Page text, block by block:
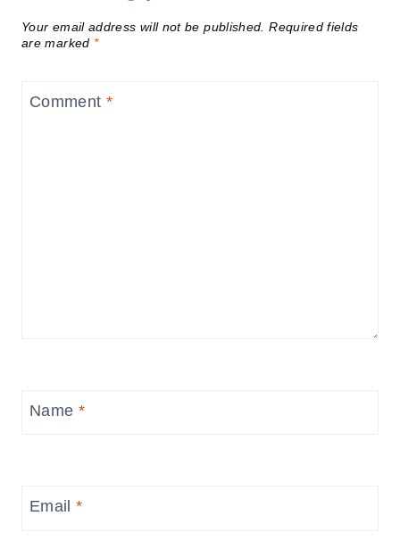
Your email address will not be published. Required fields
are marked *
Comment *
Name *
Email*